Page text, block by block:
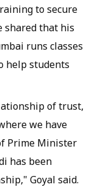
to secure
shared that his
runs classes
help students
of trust,
we have
Prime Minister
has been
Goyal said.